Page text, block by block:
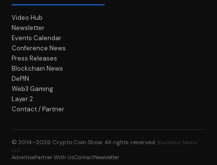
Video Hub
Newsletter
Events Calendar
Conference News
Press Releases
Blockchain News
DePIN
Web3 Gaming
Layer 2
Contact / Partner
© 2014–2026 Crypto Coin Show. All rights reserved. BlockWest Media
LLC
AdvertisePartner With UsContactNewsletter